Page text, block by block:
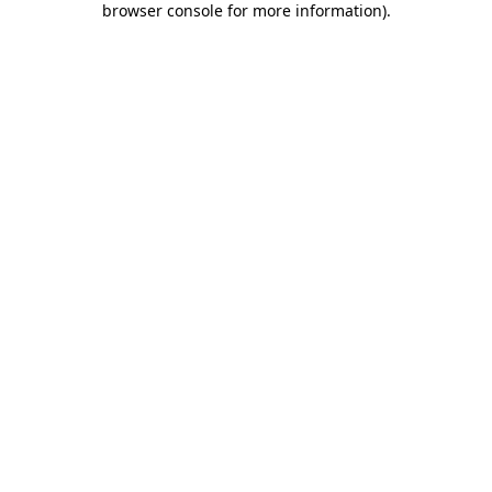
browser console for more information).